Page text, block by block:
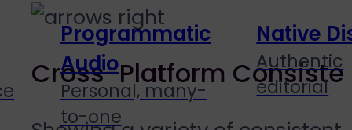
Programmatic
Audio
Personal, many-
to-one
Native
Authentic
editorial
Cross-Platform